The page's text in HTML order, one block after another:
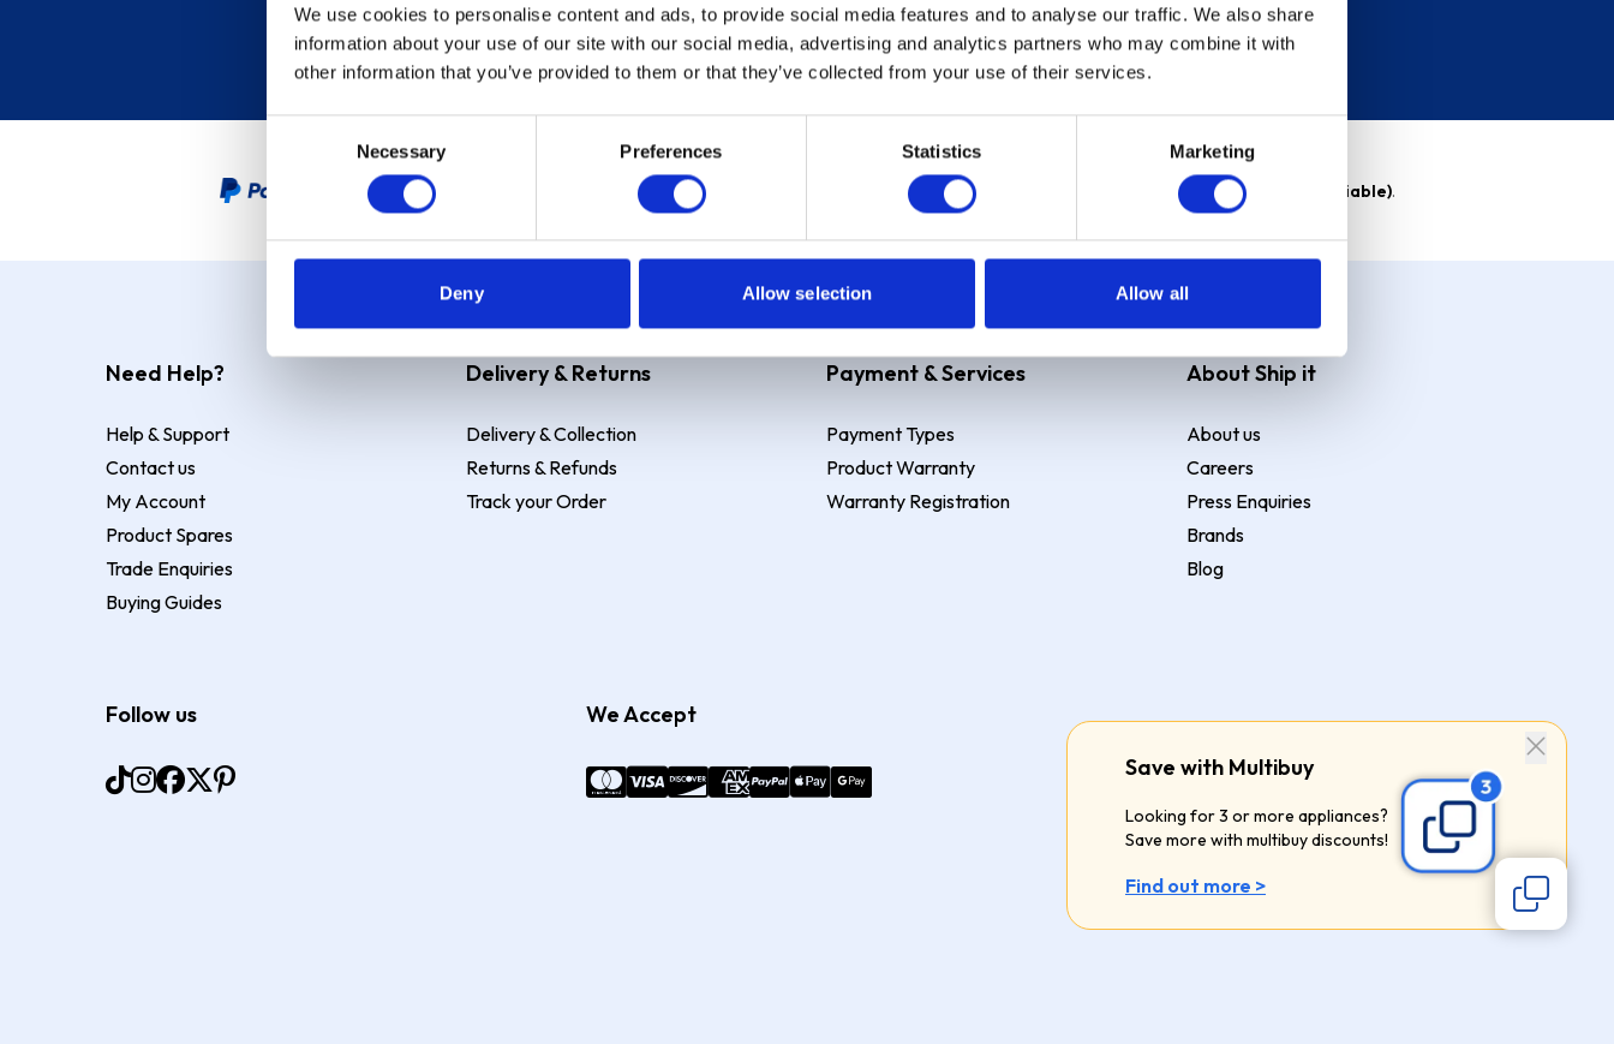
We use cookies to personalise content and ads, to provide social media features and to analyse our traffic. We also share
information about your use of our site with our social media, advertising and analytics partners who may combine it with
other information that you’ve provided to them or that they’ve collected from your use of their services.
Necessary Preferences Statistics Marketing
Deny Allow selection Allow all
Save with Multibuy
Looking for 3 or more appliances?
Save more with multibuy discounts!
Find out more >
Sign up
PayPal Credit Representative Example: Assumed credit limit , Representative 23.9% APR (variable) . Purchase rate 23.9% p.a (variable).
Need Help?
Help & Support
Contact us
My Account
Product Spares
Trade Enquiries
Buying Guides
Delivery & Returns
Delivery & Collection
Returns & Refunds
Track your Order
Payment & Services
Payment Types
Product Warranty
Warranty Registration
About Ship it
About us
Careers
Press Enquiries
Brands
Blog
Follow us We Accept